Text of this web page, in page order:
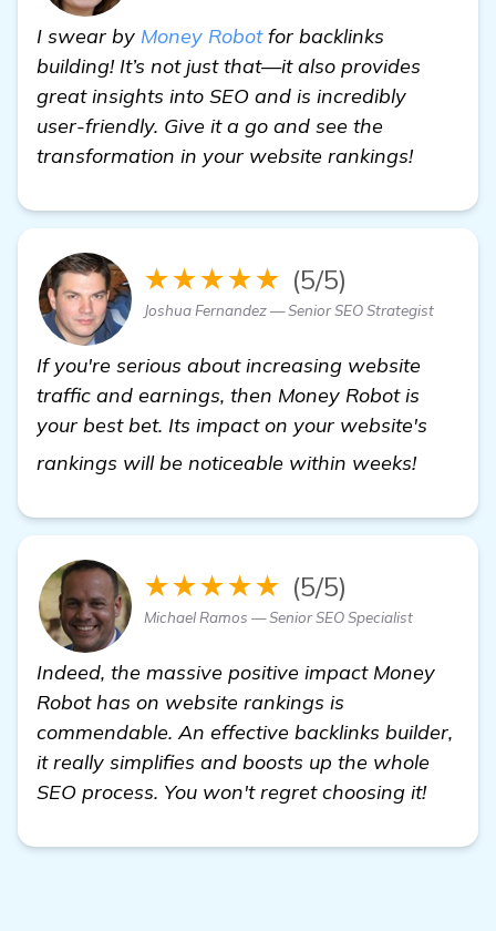
I swear by Money Robotfor backlinks
building! It’s not just that—it also provides
great insights into SEO and is incredibly
user-friendly. Give it a go and see the
transformation in your website rankings!
★★★★★ (5/5)
Joshua Fernandez — Senior SEO Strategist
If you're serious about increasing website
traffic and earnings, then Money Robot is
your best bet. Its impact on your website's
rankings will be noticeable within weeks!
★★★★★ (5/5)
Michael Ramos — Senior SEO Specialist
Indeed, the massive positive impact Money
Robot has on website rankings is
commendable. An effective backlinks builder,
it really simplifies and boosts up the whole
SEO process. You won't regret choosing it!